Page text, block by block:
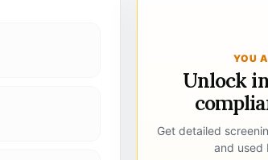
YOU
Unlock
Get detailed
and used